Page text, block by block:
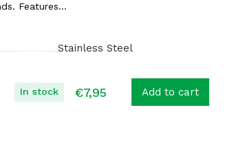
Features...
Stainless Steel
In stock €7,95 Add to cart